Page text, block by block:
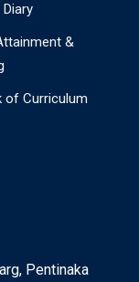
&
of Curriculum
Pentinaka